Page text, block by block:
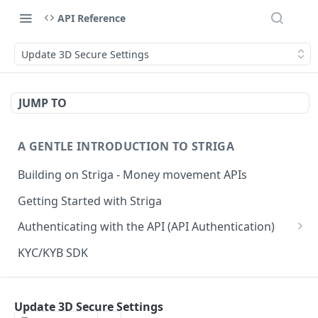
API Reference
Update 3D Secure Settings
JUMP TO
A GENTLE INTRODUCTION TO STRIGA
Building on Striga - Money movement APIs
Getting Started with Striga
Authenticating with the API (API Authentication)
JS HMAC Sample Snippet
PHP HMAC Sample Snippet
C# HMAC Sample Snippet
KYC/KYB SDK
Update 3D Secure Settings